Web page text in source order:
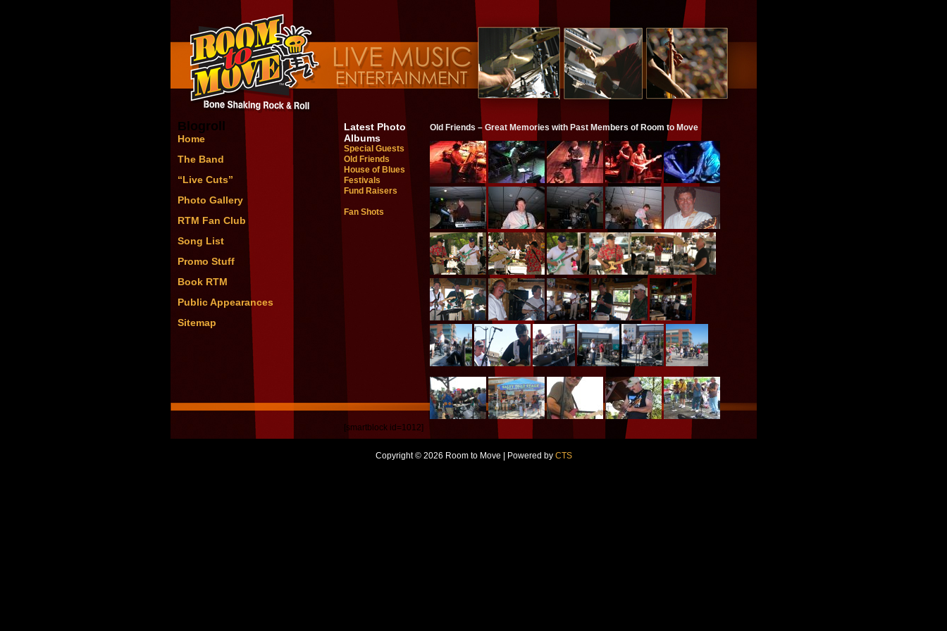
Blogroll
Home
The Band
“Live Cuts”
Photo Gallery
RTM Fan Club
Song List
Promo Stuff
Book RTM
Public Appearances
Sitemap
Latest Photo
Albums
Special Guests
Old Friends
House of Blues
Festivals
Fund Raisers
Fan Shots
Old Friends – Great Memories with Past Members of Room to Move
[smartblock id=1012]
Copyright © 2026 Room to Move | Powered by CTS